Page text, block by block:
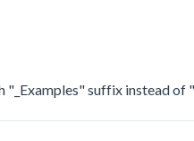
"_Examples" suffix instead of